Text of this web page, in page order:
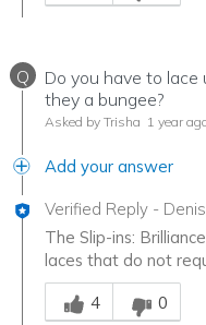
Q
Do you have to
they a bungee?
Asked by Trisha 1 year
Add your answer
Verified Reply -
The Slip-ins:
laces that do not
Was this answer
4
0